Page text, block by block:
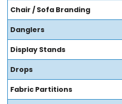
Chair / Sofa Branding
Danglers
Display Stands
Drops
Fabric Partitions